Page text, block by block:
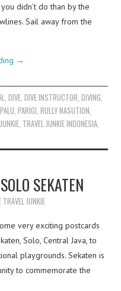
didn’t do than by the
Sail away from the
→
DIVE, DIVE INSTRUCTOR DIVING
,PALU ,PARIGI ,RULLY NASUTION
TRAVEL JUNKIE INDONESIA
SEKATEN
TRAVEL JUNKIE
very exciting postcards
Solo, Central Java, to
playgrounds. Sekaten is
to commemorate the